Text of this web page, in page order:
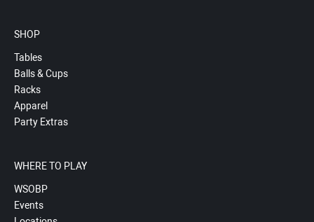
SHOP
Tables
Balls & Cups
Racks
Apparel
Party Extras
WHERE TO PLAY
WSOBP
Events